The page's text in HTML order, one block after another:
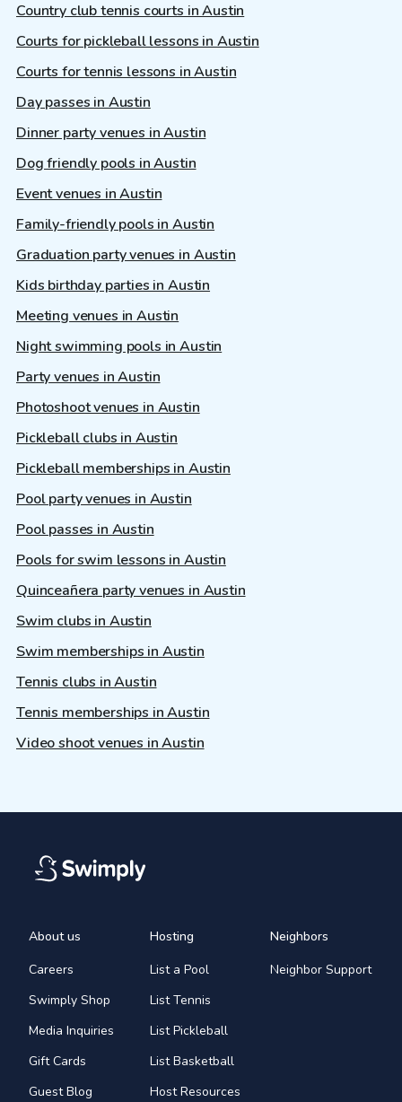
Country club tennis courts in Austin
Courts for pickleball lessons in Austin
Courts for tennis lessons in Austin
Day passes in Austin
Dinner party venues in Austin
Dog friendly pools in Austin
Event venues in Austin
Family-friendly pools in Austin
Graduation party venues in Austin
Kids birthday parties in Austin
Meeting venues in Austin
Night swimming pools in Austin
Party venues in Austin
Photoshoot venues in Austin
Pickleball clubs in Austin
Pickleball memberships in Austin
Pool party venues in Austin
Pool passes in Austin
Pools for swim lessons in Austin
Quinceañera party venues in Austin
Swim clubs in Austin
Swim memberships in Austin
Tennis clubs in Austin
Tennis memberships in Austin
Video shoot venues in Austin
About us
Careers
Swimply Shop
Media Inquiries
Gift Cards
Guest Blog
Hosting
List a Pool
List Tennis
List Pickleball
List Basketball
Host Resources
Neighbors
Neighbor Support